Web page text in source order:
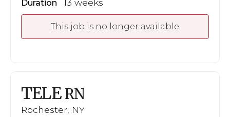
Duration 13 weeks
This job is no longer available
TELE RN
Rochester, NY